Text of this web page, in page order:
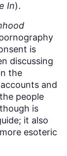
In).
is
discussing
the
and
people
is
it also
esoteric